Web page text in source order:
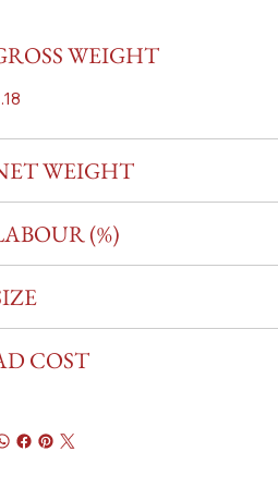
WEIGHT
WEIGHT
(%)
COST